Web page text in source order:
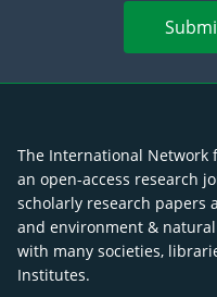
The International Network
an open-access research
scholarly research papers
and environment &
with many societies,
Institutes.